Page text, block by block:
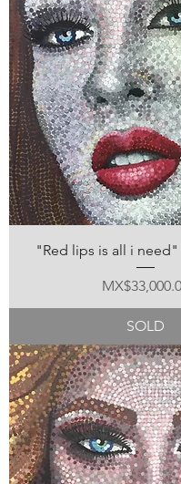
"Red lips is all i need"
Price
SOLD